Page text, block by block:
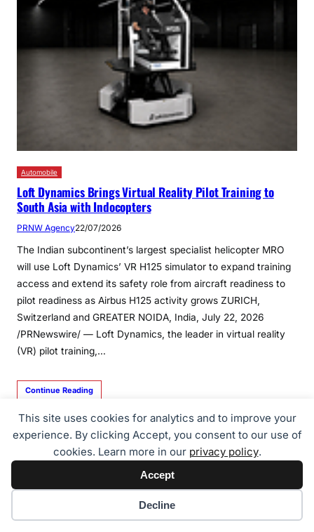
This site uses cookies for analytics and to improve your
experience. By clicking Accept, you consent to our use of
cookies. Learn more in our privacy policy.
Accept
Decline
Automobile
Loft Dynamics Brings Virtual Reality Pilot Training to
South Asia with Indocopters
PRNW Agency22/07/2026
The Indian subcontinent’s largest specialist helicopter MRO
will use Loft Dynamics’ VR H125 simulator to expand training
access and extend its safety role from aircraft readiness to
pilot readiness as Airbus H125 activity grows ZURICH,
Switzerland and GREATER NOIDA, India, July 22, 2026
/PRNewswire/ — Loft Dynamics, the leader in virtual reality
(VR) pilot training,…
Continue Reading